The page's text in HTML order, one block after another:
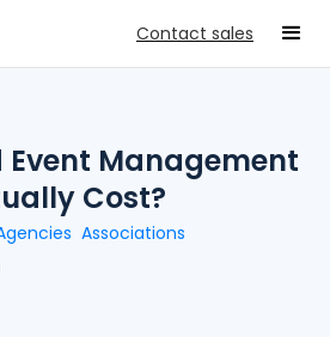
Contact sales
Management
Cost?
Associations